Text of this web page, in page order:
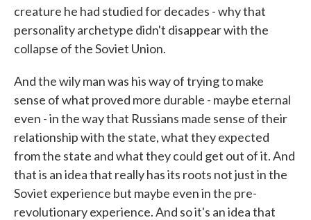
creature he had studied for decades - why that
personality archetype didn't disappear with the
collapse of the Soviet Union.
And the wily man was his way of trying to make
sense of what proved more durable - maybe eternal
even - in the way that Russians made sense of their
relationship with the state, what they expected
from the state and what they could get out of it. And
that is an idea that really has its roots not just in the
Soviet experience but maybe even in the pre-
revolutionary experience. And so it's an idea that